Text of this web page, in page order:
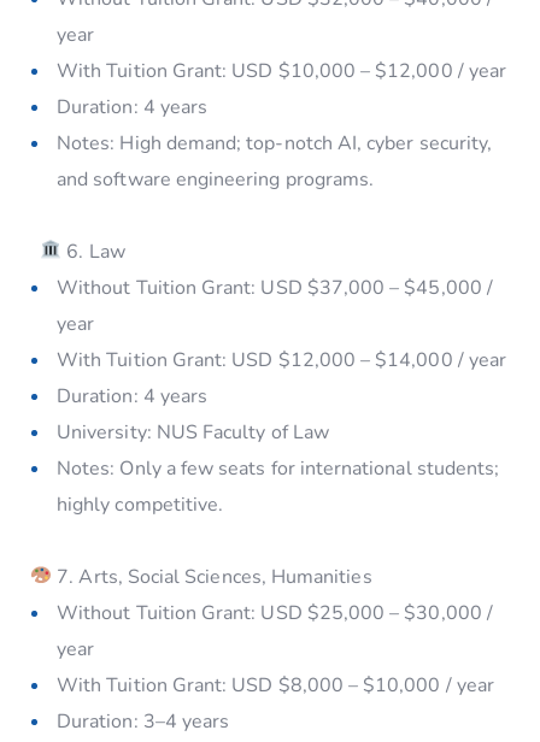
year
With Tuition Grant: USD $10,000 – $12,000 / year
Duration: 4 years
Notes: High demand; top-notch AI, cyber security,
and software engineering programs.
6. Law
Without Tuition Grant: USD $37,000 – $45,000 /
year
With Tuition Grant: USD $12,000 – $14,000 / year
Duration: 4 years
University: NUS Faculty of Law
Notes: Only a few seats for international students;
highly competitive.
7. Arts, Social Sciences, Humanities
Without Tuition Grant: USD $25,000 – $30,000 /
year
With Tuition Grant: USD $8,000 – $10,000 / year
Duration: 3–4 years